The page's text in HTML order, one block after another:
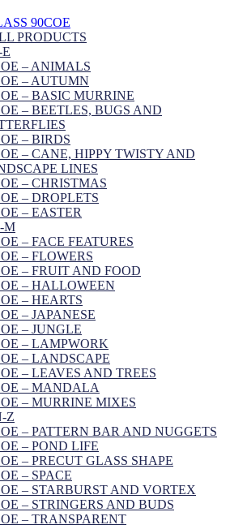
90COE
PRODUCTS
– ANIMALS
– AUTUMN
– BASIC MURRINE
– BEETLES, BUGS AND
– BIRDS
– CANE, HIPPY TWISTY AND
LINES
– CHRISTMAS
– DROPLETS
– EASTER
M
– FACE FEATURES
– FLOWERS
– FRUIT AND FOOD
– HALLOWEEN
– HEARTS
– JAPANESE
– JUNGLE
– LAMPWORK
– LANDSCAPE
– LEAVES AND TREES
– MANDALA
– MURRINE MIXES
Z
– PATTERN BAR AND NUGGETS
– POND LIFE
– PRECUT GLASS SHAPE
– SPACE
– STARBURST AND VORTEX
– STRINGERS AND BUDS
– TRANSPARENT